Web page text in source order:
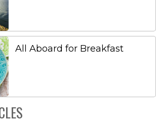
All Aboard for Breakfast